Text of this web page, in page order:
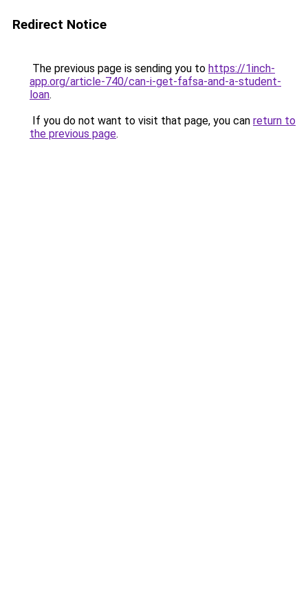
Redirect Notice
The previous page is sending you to https://1inch-
app.org/article-740/can-i-get-fafsa-and-a-student-
loan.
If you do not want to visit that page, you can return to
the previous page.